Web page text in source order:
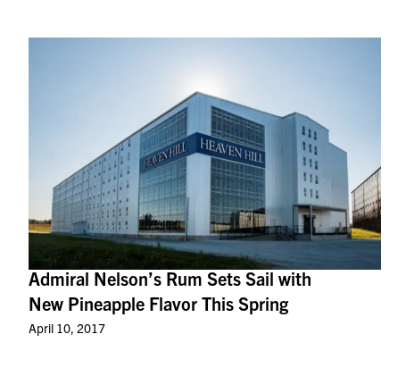
Admiral Nelson’s Rum Sets Sail with
New Pineapple Flavor This Spring
April 10, 2017